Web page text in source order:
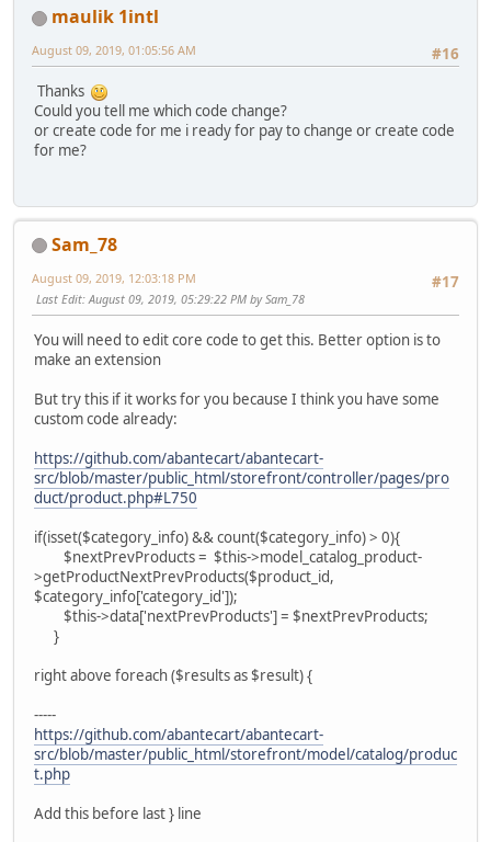
maulik 1intl
#16
August 09, 2019, 01:05:56 AM
Thanks
Could you tell me which code change?
or create code for me i ready for pay to change or create code
for me?
Sam_78
#17
August 09, 2019, 12:03:18 PM
Last Edit: August 09, 2019, 05:29:22 PM by Sam_78
You will need to edit core code to get this. Better option is to
make an extension
But try this if it works for you because I think you have some
custom code already:
https://github.com/abantecart/abantecart-
src/blob/master/public_html/storefront/controller/pages/pro
duct/product.php#L750
if(isset($category_info) && count($category_info) > 0){
$nextPrevProducts = $this->model_catalog_product-
>getProductNextPrevProducts($product_id,
$category_info['category_id']);
$this->data['nextPrevProducts'] = $nextPrevProducts;
}
right above foreach ($results as $result) {
-----
https://github.com/abantecart/abantecart-
src/blob/master/public_html/storefront/model/catalog/produc
t.php
Add this before last } line